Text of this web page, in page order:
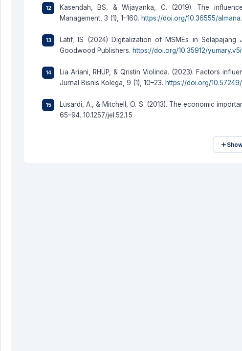
Kasendah, BS, & Wijayanka, C. (2019). The
Management, 3 (1), 1–160. https://doi.org/10.36555/
Latif, IS (2024) Digitalization of MSMEs in
Goodwood Publishers. https://doi.org/10.35912/
Lia Ariani, RHUP, & Qristin Violinda. (2023). Factors
Jurnal Bisnis Kolega, 9 (1), 10–23. https://doi.org/
Lusardi, A., & Mitchell, O. S. (2013). The economic
65–94. 10.1257/jel.52.1.5